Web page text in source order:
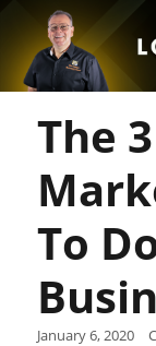
The
To
January 6, 2020